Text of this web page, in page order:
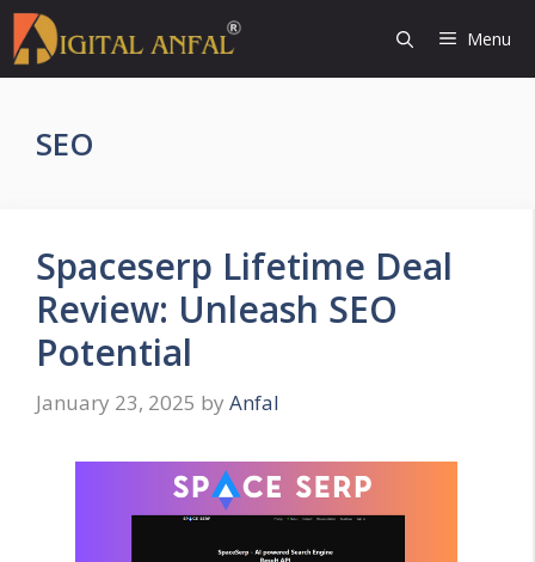
Skip
to
content
Menu
SEO
Spaceserp Lifetime Deal
Review: Unleash SEO
Potential
January 23, 2025 by Anfal